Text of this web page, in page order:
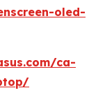
oled-
ca-